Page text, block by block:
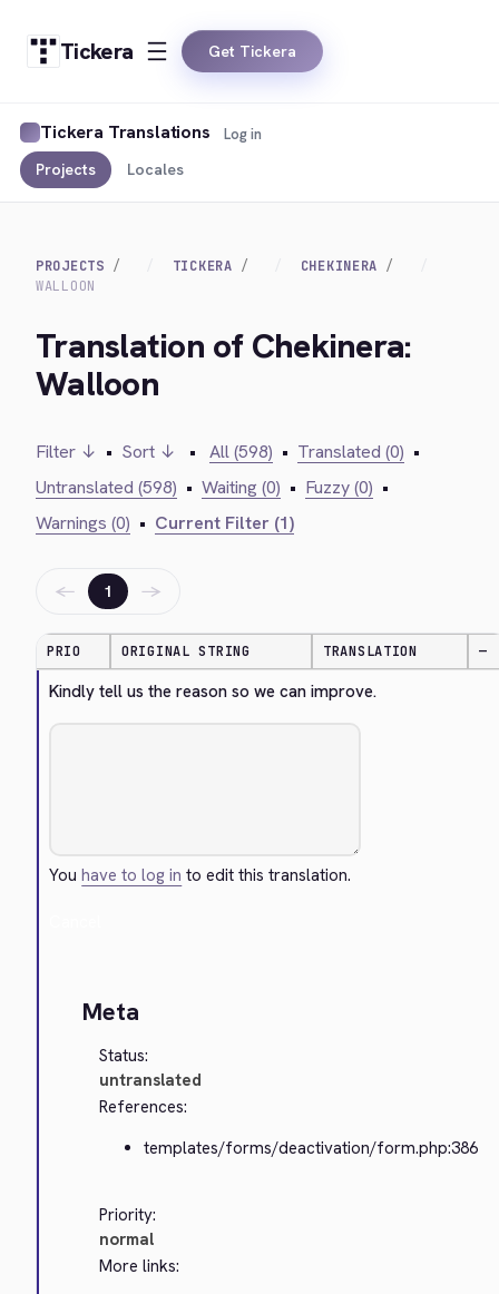
Tickera Get Tickera
Tickera Translations
Projects Locales
Log in
PROJECTS TICKERA
CHEKINERA
WALLOON
Translation of Chekinera:
Walloon
Filter ↓ • Sort ↓ • All (598) • Translated (0) •
Untranslated (598) • Waiting (0) • Fuzzy (0) •
Warnings (0) • Current Filter (1)
← 1 →
PRIO ORIGINAL STRING TRANSLATION —
Kindly tell us the reason so we can improve.
Youhave to log in to edit this translation.
Meta
Status:
untranslated
References:
templates/forms/deactivation/form.php:386
Priority:
normal
More links: